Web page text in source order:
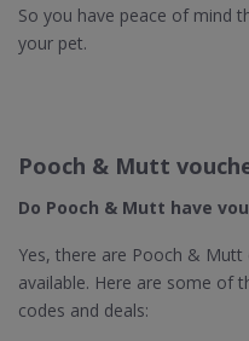
So you have peace of mind
your pet.
Pooch & Mutt
Do Pooch & Mutt​ have
Yes, there are Pooch &
available. Here are some of
codes and deals: